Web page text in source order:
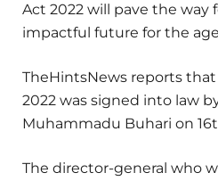
Act 2022 will pave the way
impactful future for the
TheHintsNews reports
2022 was signed into law
Muhammadu Buhari on
The director-general who